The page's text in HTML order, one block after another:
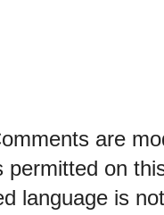
are
permitted on
language is